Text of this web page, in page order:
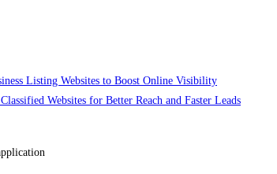
Listing Websites to Boost Online Visibility
Websites for Better Reach and Faster Leads